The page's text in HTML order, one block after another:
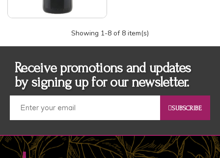
Showing 1-8 of 8 item(s)
Receive promotions and updates
by signing up for our newsletter.
SUBSCRIBE